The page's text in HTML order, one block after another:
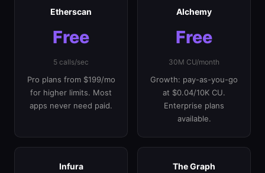
Etherscan
Free
5 calls/sec
Pro plans from $199/mo
for higher limits. Most
apps never need paid.
Alchemy
Free
30M CU/month
Growth: pay-as-you-go
at $0.04/10K CU.
Enterprise plans
available.
Infura The Graph